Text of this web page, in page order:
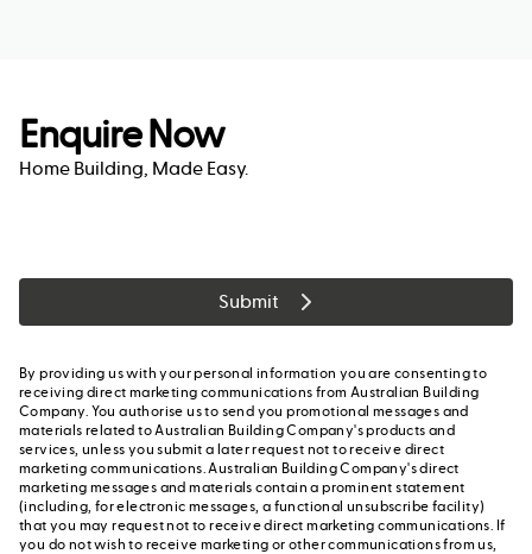
Enquire Now
Home Building, Made Easy.
Submit
By providing us with your personal information you are consenting to
receiving direct marketing communications from Australian Building
Company. You authorise us to send you promotional messages and
materials related to Australian Building Company's products and
services, unless you submit a later request not to receive direct
marketing communications. Australian Building Company's direct
marketing messages and materials contain a prominent statement
(including, for electronic messages, a functional unsubscribe facility)
that you may request not to receive direct marketing communications. If
you do not wish to receive marketing or other communications from us,